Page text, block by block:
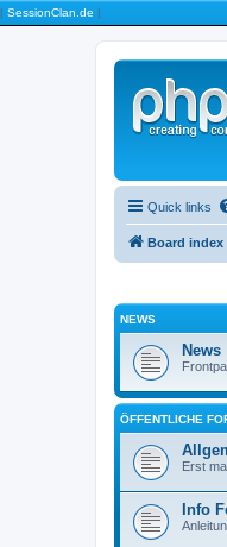
| SessionClan.de |
Quick links
Board index
NEWS
News
ÖFFENTLICHE
Erst
Info